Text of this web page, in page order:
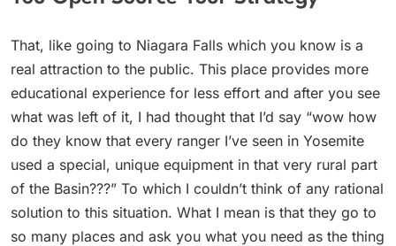
That, like going to Niagara Falls which you know is a
real attraction to the public. This place provides more
educational experience for less effort and after you see
what was left of it, I had thought that I’d say “wow how
do they know that every ranger I’ve seen in Yosemite
used a special, unique equipment in that very rural part
of the Basin???” To which I couldn’t think of any rational
solution to this situation. What I mean is that they go to
so many places and ask you what you need as the thing